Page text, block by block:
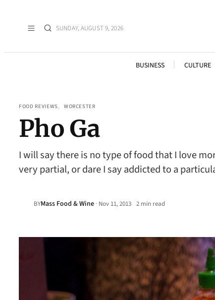
SUNDAY, AUGUST 9, 2026
BUSINESS CULTURE
FOOD REVIEWS, WORCESTER
Pho Ga
I will say there is no type of food that I love
very partial, or dare I say addicted to a
BYMass Food & Wine · Nov 11, 2013• 2 min read